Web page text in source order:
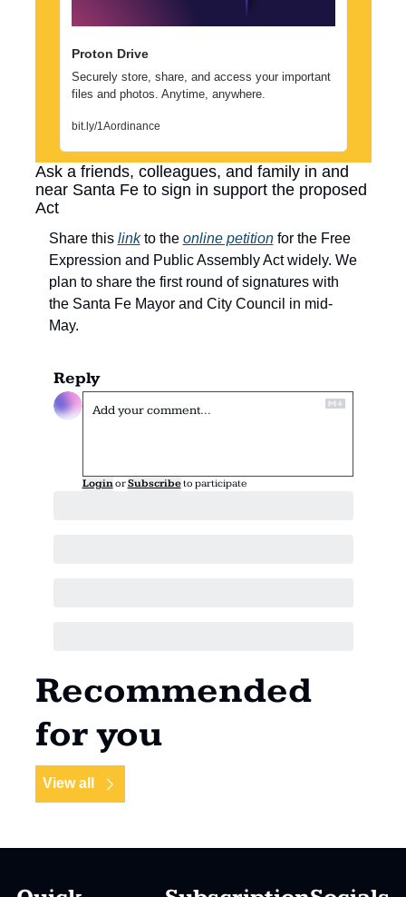
Proton Drive
Securely store, share, and access your important
files and photos. Anytime, anywhere.
bit.ly/1Aordinance
Ask a friends, colleagues, and family in and
near Santa Fe to sign in support the proposed
Act
Share this link to the online petition for the Free
Expression and Public Assembly Act widely. We
plan to share the first round of signatures with
the Santa Fe Mayor and City Council in mid-
May.
Reply
LoginorSubscribeto participate
Recommended
for you
View all